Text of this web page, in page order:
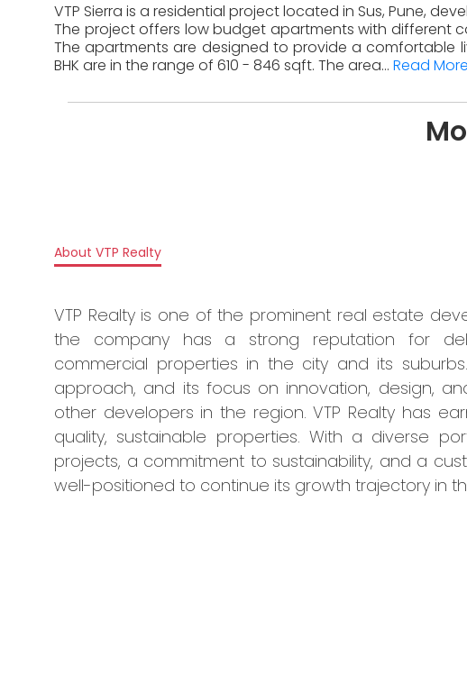
VTP Sierra is a residential project located in Sus, Pune,
The project offers low budget apartments with different
The apartments are designed to provide a comfortable
BHK are in the range of 610 - 846 sqft. The area... Read More
About VTP Realty
VTP Realty is one of the prominent real estate
the company has a strong reputation for
commercial properties in the city and its
approach, and its focus on innovation, design,
other developers in the region. VTP Realty has
quality, sustainable properties. With a diverse
projects, a commitment to sustainability, and a
well-positioned to continue its growth trajectory in